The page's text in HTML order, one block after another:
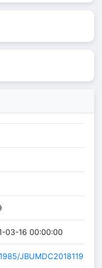
03-16 00:00:00
JBUMDC2018119